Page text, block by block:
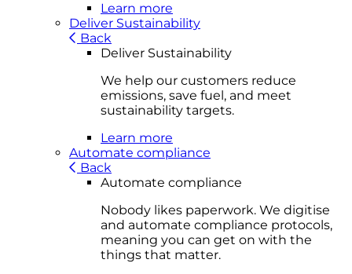
Learn more
Deliver Sustainability
Back
Deliver Sustainability
We help our customers reduce
emissions, save fuel, and meet
sustainability targets.
Learn more
Automate compliance
Back
Automate compliance
Nobody likes paperwork. We digitise
and automate compliance protocols,
meaning you can get on with the
things that matter.